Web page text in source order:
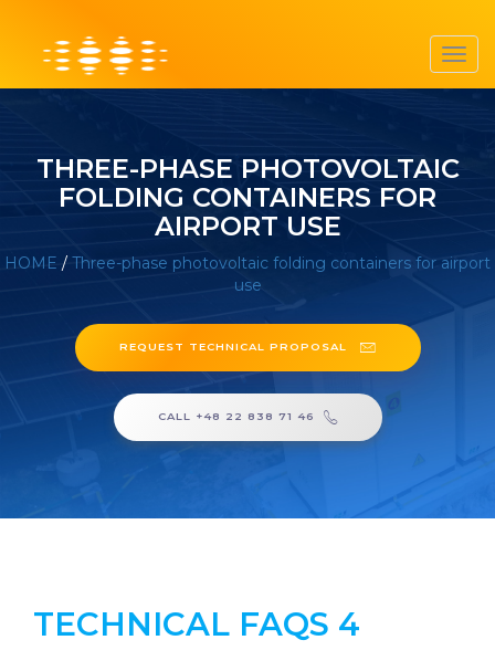
THREE-PHASE PHOTOVOLTAIC
FOLDING CONTAINERS FOR
AIRPORT USE
HOME / Three-phase photovoltaic folding containers for airport
use
REQUEST TECHNICAL PROPOSAL
CALL +48 22 838 71 46
TECHNICAL FAQS 4